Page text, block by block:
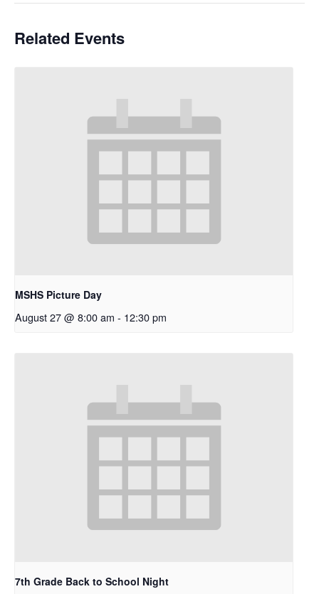
Related Events
MSHS Picture Day
August 27 @ 8:00 am - 12:30 pm
7th Grade Back to School Night